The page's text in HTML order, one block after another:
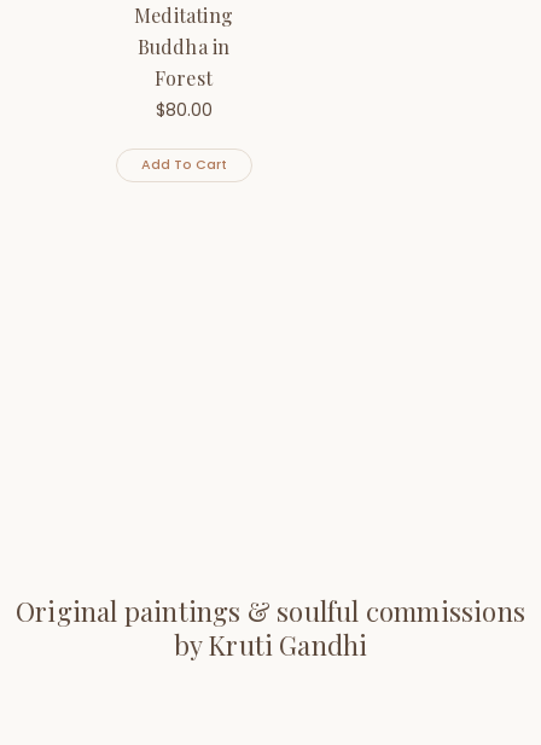
Meditating
Buddha in
Forest
$80.00
Add To Cart
Original paintings & soulful commissions
by Kruti Gandhi